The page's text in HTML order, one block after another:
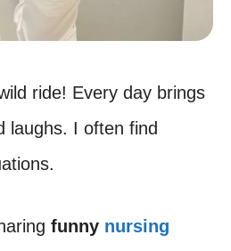
ride! Every day brings
laughs. I often find
funny nursing